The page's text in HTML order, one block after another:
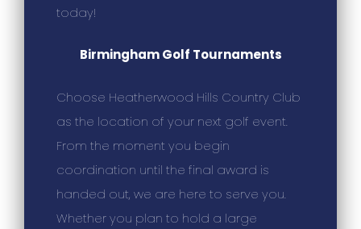
today!
Birmingham Golf Tournaments
Choose Heatherwood Hills Country Club
as the location of your next golf event.
From the moment you begin
coordination until the final award is
handed out, we are here to serve you.
Whether you plan to hold a large